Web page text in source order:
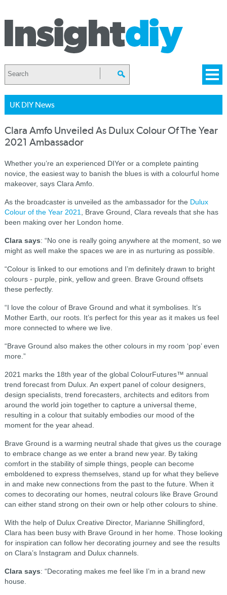
UK DIY News
Clara Amfo Unveiled As Dulux Colour Of The Year
2021 Ambassador
Whether you’re an experienced DIYer or a complete painting
novice, the easiest way to banish the blues is with a colourful home
makeover, says Clara Amfo.
As the broadcaster is unveiled as the ambassador for the Dulux
Colour of the Year 2021
, Brave Ground, Clara reveals that she has
been making over her London home.
Clara says: “No one is really going anywhere at the moment, so we
might as well make the spaces we are in as nurturing as possible.
“Colour is linked to our emotions and I’m definitely drawn to bright
colours - purple, pink, yellow and green. Brave Ground offsets
these perfectly.
“I love the colour of Brave Ground and what it symbolises. It’s
Mother Earth, our roots. It’s perfect for this year as it makes us feel
more connected to where we live.
“Brave Ground also makes the other colours in my room ‘pop’ even
more.”
2021 marks the 18th year of the global ColourFutures™ annual
trend forecast from Dulux. An expert panel of colour designers,
design specialists, trend forecasters, architects and editors from
around the world join together to capture a universal theme,
resulting in a colour that suitably embodies our mood of the
moment for the year ahead.
Brave Ground is a warming neutral shade that gives us the courage
to embrace change as we enter a brand new year. By taking
comfort in the stability of simple things, people can become
emboldened to express themselves, stand up for what they believe
in and make new connections from the past to the future. When it
comes to decorating our homes, neutral colours like Brave Ground
can either stand strong on their own or help other colours to shine.
With the help of Dulux Creative Director, Marianne Shillingford,
Clara has been busy with Brave Ground in her home. Those looking
for inspiration can follow her decorating journey and see the results
on Clara’s Instagram and Dulux channels.
Clara says: “Decorating makes me feel like I’m in a brand new
house.